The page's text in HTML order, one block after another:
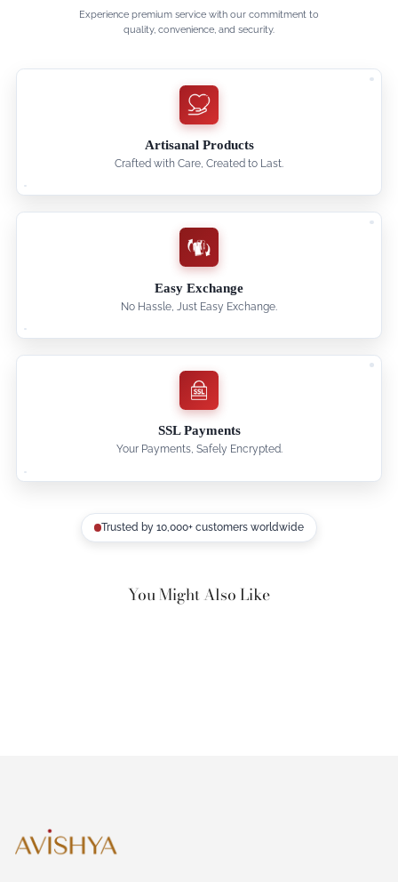
Experience premium service with our commitment to
quality, convenience, and security.
Artisanal Products
Crafted with Care, Created to Last.
Easy Exchange
No Hassle, Just Easy Exchange.
SSL Payments
Your Payments, Safely Encrypted.
Trusted by 10,000+ customers worldwide
You Might Also Like